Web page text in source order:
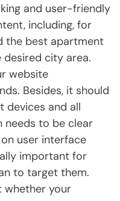
and user-friendly
including, for
the best apartment
city area.
website
Besides, it should
devices and all
needs to be clear
user interface
important for
to target them.
whether your